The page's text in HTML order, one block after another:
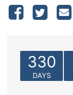
330
DAYS